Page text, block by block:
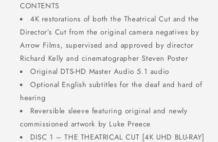
CONTENTS
4K restorations of both the Theatrical Cut and the
Director’s Cut from the original camera negatives by
Arrow Films, supervised and approved by director
Richard Kelly and cinematographer Steven Poster
Original DTS-HD Master Audio 5.1 audio
Optional English subtitles for the deaf and hard of
hearing
Reversible sleeve featuring original and newly
commissioned artwork by Luke Preece
DISC 1 – THE THEATRICAL CUT [4K UHD BLU-RAY]